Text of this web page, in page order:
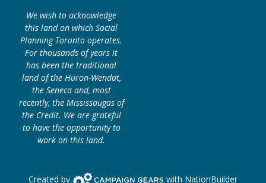
We wish to acknowledge
this land on which Social
Planning Toronto operates.
For thousands of years it
has been the traditional
land of the Huron-Wendat,
the Seneca and, most
recently, the Mississaugas of
the Credit. We are grateful
to have the opportunity to
work on this land.
Created by Campaign Gears> with NationBuilder